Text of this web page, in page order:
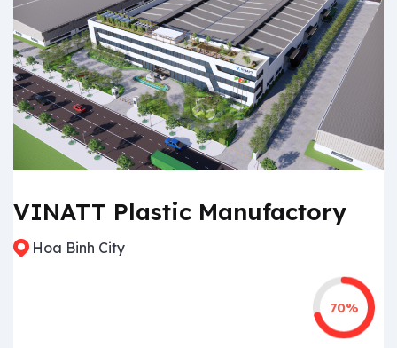
VINATT Plastic Manufactory
Hoa Binh City
70%